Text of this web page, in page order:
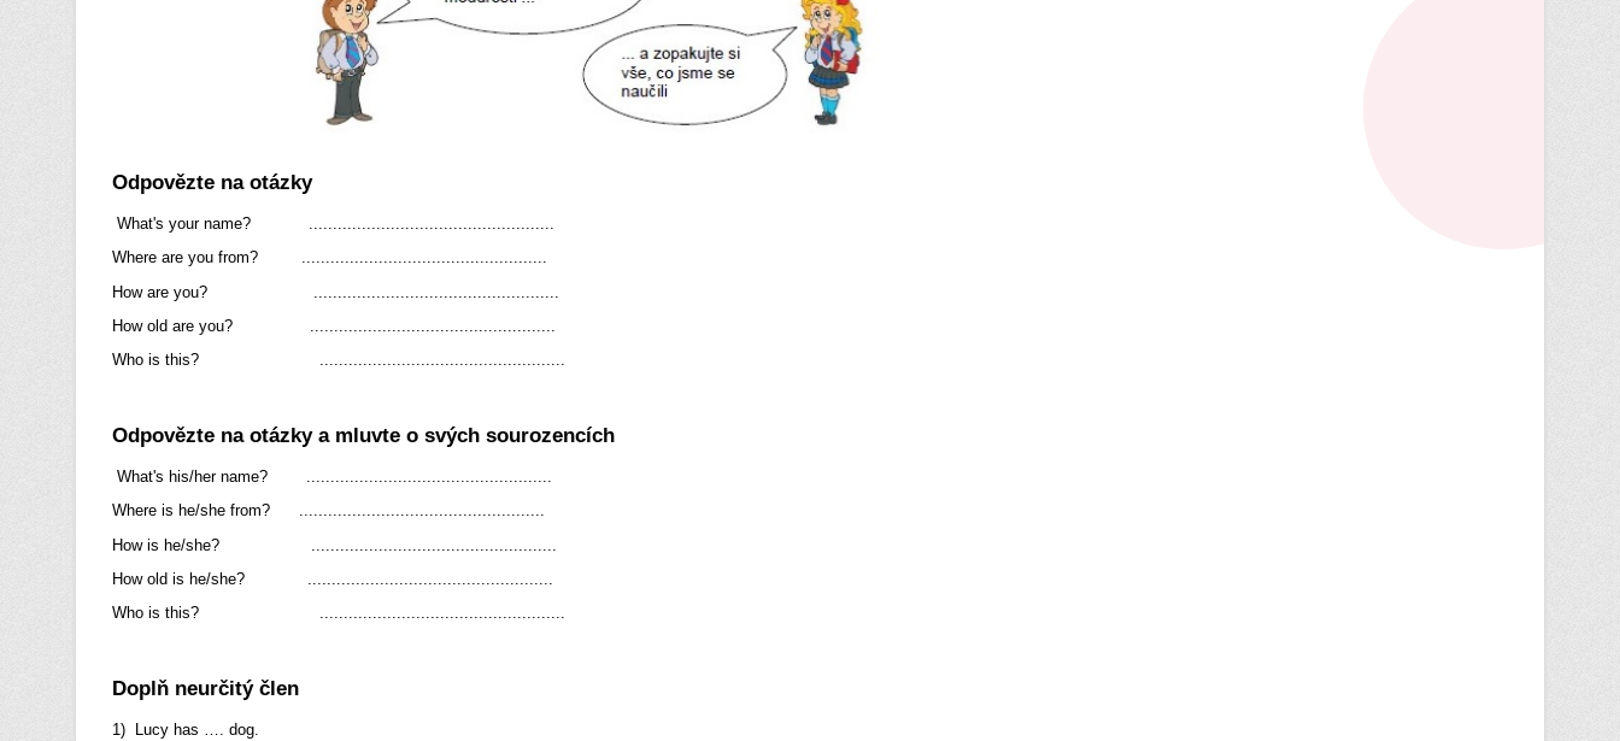
Odpovězte na otázky
What's your name? ...................................................
Where are you from? ...................................................
How are you? ...................................................
How old are you? ...................................................
Who is this? ...................................................
Odpovězte na otázky a mluvte o svých sourozencích
What's his/her name? ...................................................
Where is he/she from? ...................................................
How is he/she? ...................................................
How old is he/she? ...................................................
Who is this? ...................................................
Doplň neurčitý člen
1) Lucy has …. dog.